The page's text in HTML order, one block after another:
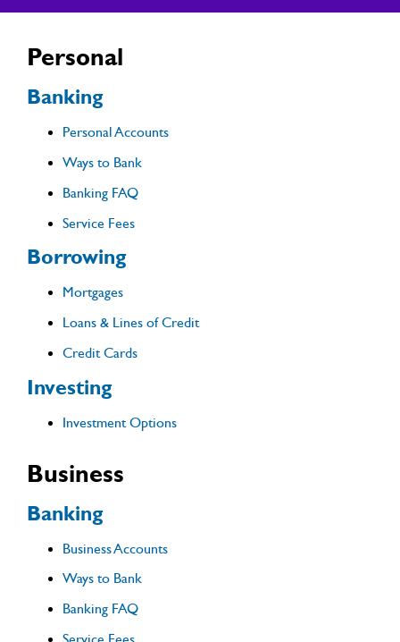
Personal
Banking
Personal Accounts
Ways to Bank
Banking FAQ
Service Fees
Borrowing
Mortgages
Loans & Lines of Credit
Credit Cards
Investing
Investment Options
Business
Banking
Business Accounts
Ways to Bank
Banking FAQ